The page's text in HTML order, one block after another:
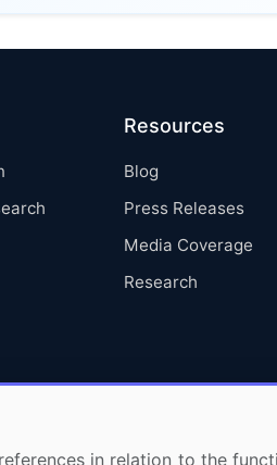
Resources
Blog
Press Releases
Media Coverage
Research
in relation to the